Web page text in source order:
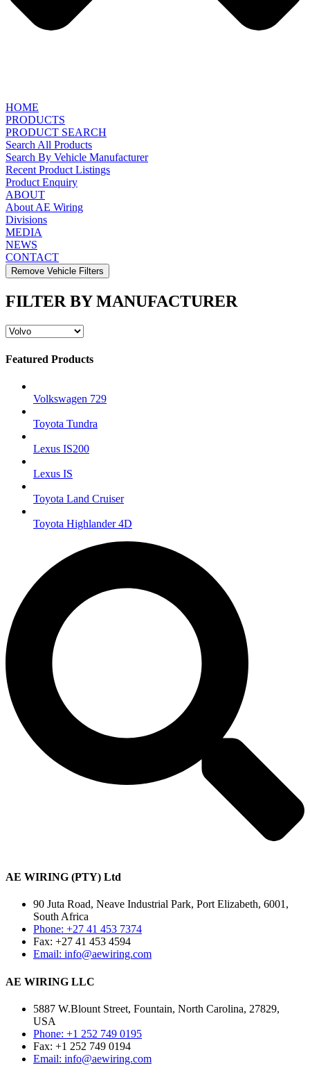
HOME
PRODUCTS
PRODUCT SEARCH
Search All Products
Search By Vehicle Manufacturer
Recent Product Listings
Product Enquiry
ABOUT
About AE Wiring
Divisions
MEDIA
NEWS
CONTACT
Remove Vehicle Filters
FILTER BY MANUFACTURER
Featured Products
Volkswagen 729
Toyota Tundra
Lexus IS200
Lexus IS
Toyota Land Cruiser
Toyota Highlander 4D
AE WIRING (PTY) Ltd
90 Juta Road, Neave Industrial Park, Port Elizabeth, 6001,
South Africa
Phone: +27 41 453 7374
Fax: +27 41 453 4594
Email: info@aewiring.com
AE WIRING LLC
5887 W.Blount Street, Fountain, North Carolina, 27829,
USA
Phone: +1 252 749 0195
Fax: +1 252 749 0194
Email: info@aewiring.com